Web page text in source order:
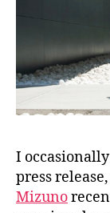
I
press
Mizuno